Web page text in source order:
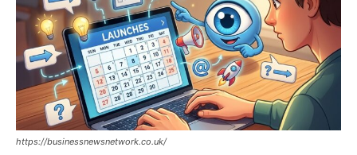
https://businessnewsnetwork.co.uk/